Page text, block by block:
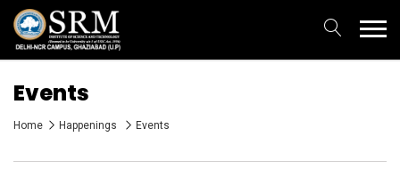
Events
Home Happenings Events